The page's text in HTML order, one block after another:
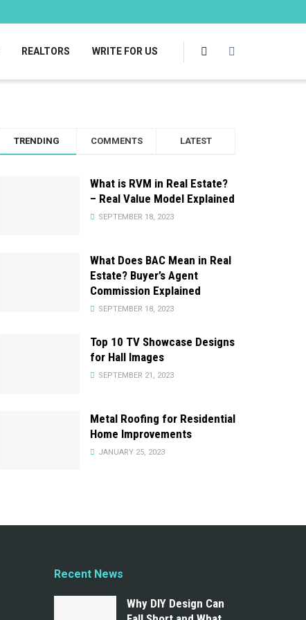
REALTORS WRITE FOR US
TRENDING COMMENTS LATEST
What is RVM in Real Estate?
– Real Value Model Explained
SEPTEMBER 18, 2023
What Does BAC Mean in Real
Estate? Buyer’s Agent
Commission Explained
SEPTEMBER 18, 2023
Top 10 TV Showcase Designs
for Hall Images
SEPTEMBER 21, 2023
Metal Roofing for Residential
Home Improvements
JANUARY 25, 2023
Recent News
Why DIY Design Can